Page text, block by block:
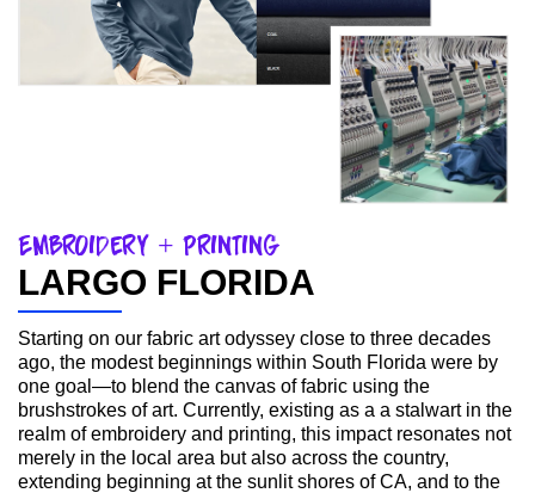
Embroidery + Printing
LARGO FLORIDA
Starting on our fabric art odyssey close to three decades
ago, the modest beginnings within South Florida were by
one goal—to blend the canvas of fabric using the
brushstrokes of art. Currently, existing as a a stalwart in the
realm of embroidery and printing, this impact resonates not
merely in the local area but also across the country,
extending beginning at the sunlit shores of CA, and to the